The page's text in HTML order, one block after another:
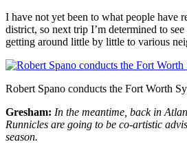
I have not yet been to what people have
district, so next trip I’m determined to
getting around little by little to various
Robert Spano conducts the Fort Worth
Gresham: In the meantime, back in
Runnicles are going to be co-artistic
season.